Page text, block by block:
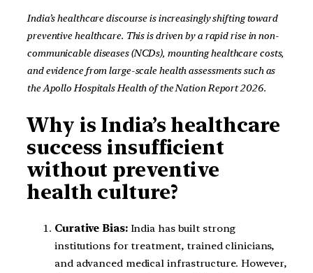
India’s healthcare discourse is increasingly shifting toward
preventive healthcare. This is driven by a rapid rise in non-
communicable diseases (NCDs), mounting healthcare costs,
and evidence from large-scale health assessments such as
the Apollo Hospitals Health of the Nation Report 2026.
Why is India’s healthcare
success insufficient
without preventive
health culture?
Curative Bias:India has built strong
institutions for treatment, trained clinicians,
and advanced medical infrastructure. However,